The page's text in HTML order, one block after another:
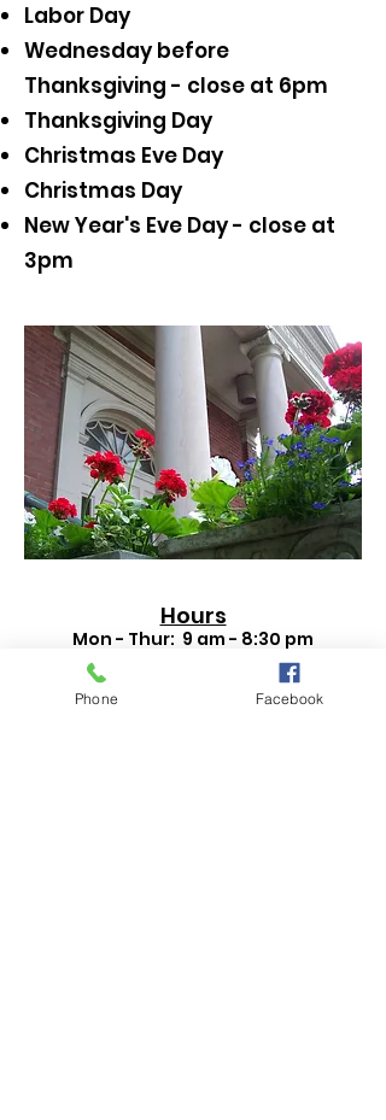
Labor Day
Wednesday before
Thanksgiving - close at 6pm
Thanksgiving Day
Christmas Eve Day
Christmas Day
New Year's Eve Day - close at
3pm
Mon - Thur: 9 am - 8:30 pm
Fri - Sat: 9 am - 6 pm
Sun: 1 pm - 5 pm
Hours
Phone Facebook